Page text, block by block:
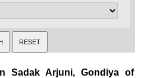
Sadak Arjuni, Gondiya of